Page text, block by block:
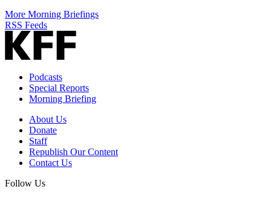
More Morning Briefings
RSS Feeds
Podcasts
Special Reports
Morning Briefing
About Us
Donate
Staff
Republish Our Content
Contact Us
Follow Us